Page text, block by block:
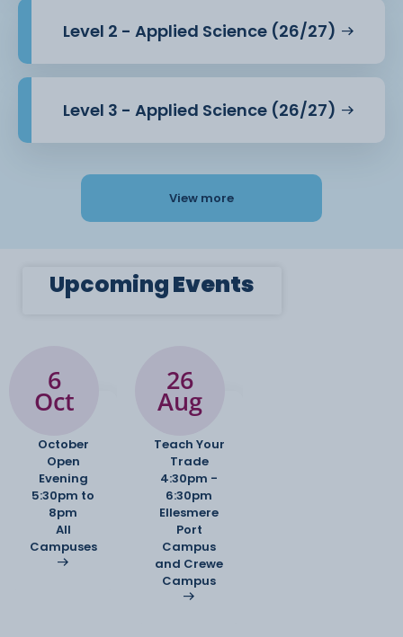
Level 2 - Applied Science (26/27)
Level 3 - Applied Science (26/27)
View more
UpcomingEvents
6
Oct
October
Open
Evening
5:30pm to
8pm
All
Campuses
26
Aug
Teach Your
Trade
4:30pm -
6:30pm
Ellesmere
Port
Campus
and Crewe
Campus